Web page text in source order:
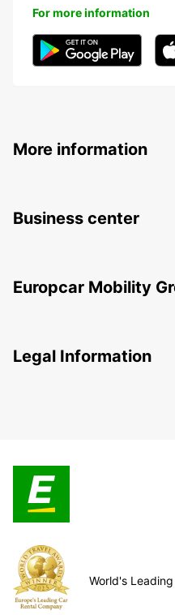
For more information
More information
Business center
Europcar Mobility
Legal Information
World's